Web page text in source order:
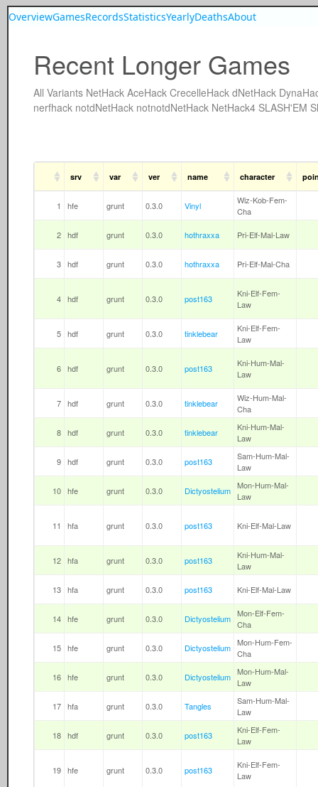
OverviewGamesRecordsStatisticsYearlyDeathsAbout
Recent Longer Games
All Variants NetHack AceHack CrecelleHack dNetHack
nerfhack notdNetHack notnotdNetHack NetHack4 SLASH'EM
srv var ver name character
1 hfe grunt 0.3.0 Vinyl
Wiz-Kob-Fem-
Cha
2 hdf grunt 0.3.0 hothraxxa Pri-Elf-Mal-Law
3 hdf grunt 0.3.0 hothraxxa Pri-Elf-Mal-Cha
4 hdf grunt 0.3.0 post163
Kni-Elf-Fem-
Law
5 hdf grunt 0.3.0 tinklebear
Kni-Elf-Fem-
Law
6 hdf grunt 0.3.0 post163
Kni-Hum-Mal-
Law
7 hdf grunt 0.3.0 tinklebear
Wiz-Hum-Mal-
Cha
8 hdf grunt 0.3.0 tinklebear
Kni-Hum-Mal-
Law
9 hdf grunt 0.3.0 post163
Sam-Hum-Mal-
Law
10 hfe grunt 0.3.0 Dictyostelium Mon-Hum-Mal-
Law
11 hfa grunt 0.3.0 post163 Kni-Elf-Mal-Law
12 hfa grunt 0.3.0 post163
Kni-Hum-Mal-
Law
13 hfa grunt 0.3.0 post163 Kni-Elf-Mal-Law
14 hfe grunt 0.3.0 Dictyostelium Mon-Elf-Fem-
Cha
15 hfe grunt 0.3.0 Dictyostelium Mon-Hum-Fem-
Cha
16 hfe grunt 0.3.0 Dictyostelium Mon-Hum-Mal-
Law
17 hfa grunt 0.3.0 Tangles
Sam-Hum-Mal-
Law
18 hdf grunt 0.3.0 post163
Kni-Elf-Fem-
Law
19 hfe grunt 0.3.0 post163
Kni-Elf-Fem-
Law